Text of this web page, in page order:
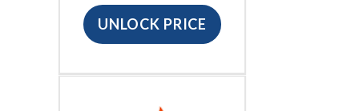
UNLOCK PRICE